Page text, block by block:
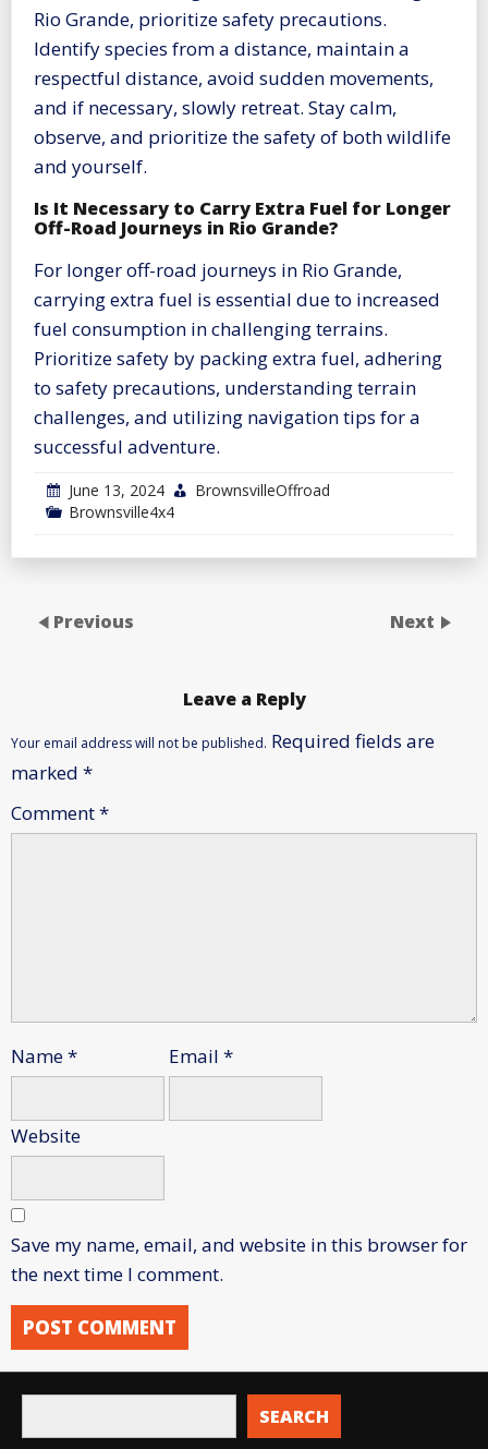
Rio Grande, prioritize safety precautions.
Identify species from a distance, maintain a
respectful distance, avoid sudden movements,
and if necessary, slowly retreat. Stay calm,
observe, and prioritize the safety of both wildlife
and yourself.
Is It Necessary to Carry Extra Fuel for Longer
Off-Road Journeys in Rio Grande?
For longer off-road journeys in Rio Grande,
carrying extra fuel is essential due to increased
fuel consumption in challenging terrains.
Prioritize safety by packing extra fuel, adhering
to safety precautions, understanding terrain
challenges, and utilizing navigation tips for a
successful adventure.
June 13, 2024
BrownsvilleOffroad
Brownsville4x4
Previous Next
Leave a Reply
Your email address will not be published. Required fields are
marked *
Comment*
Name* Email *
Website
Save my name, email, and website in this browser for
the next time I comment.
SEARCH